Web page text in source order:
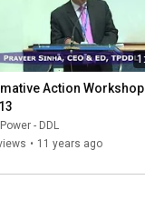
Action Workshop
- DDL
• 11 years ago